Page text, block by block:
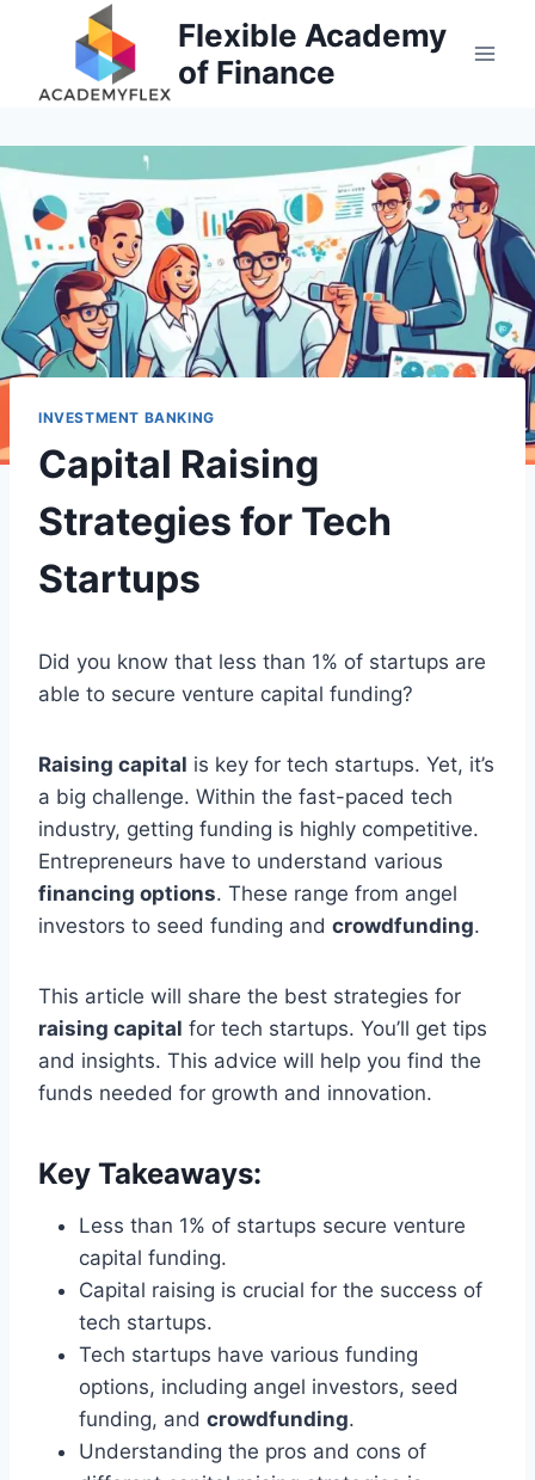
Flexible Academy
of Finance
INVESTMENT BANKING
Capital Raising
Strategies for Tech
Startups
Did you know that less than 1% of startups are
able to secure venture capital funding?
Raising capital is key for tech startups. Yet, it’s
a big challenge. Within the fast-paced tech
industry, getting funding is highly competitive.
Entrepreneurs have to understand various
financing options. These range from angel
investors to seed funding and crowdfunding.
This article will share the best strategies for
raising capital for tech startups. You’ll get tips
and insights. This advice will help you find the
funds needed for growth and innovation.
Key Takeaways:
Less than 1% of startups secure venture
capital funding.
Capital raising is crucial for the success of
tech startups.
Tech startups have various funding
options, including angel investors, seed
funding, and crowdfunding.
Understanding the pros and cons of